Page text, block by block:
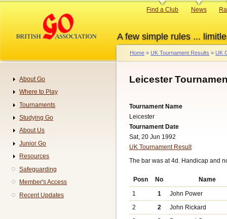
content
A few simple rules ...
Primary
Find a Club News
Breadcrumb
Home UK Tournament Results UK
Leicester
Tournament Name
Leicester
Tournament Date
Sat, 20 Jun 1992
UK Tournament Result
The bar was at 4d. Handicap and
Posn No
Name
1
1
John Power
2
2
John Rickard
Navigation
About Go
Where to Play
Tournaments
Studying Go
About Us
Junior Go
Resources
Safeguarding
Member's Access
Recent Updates